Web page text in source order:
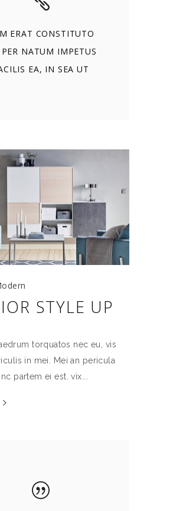
ERAT CONSTITUTO
NATUM IMPETUS
EA, IN SEA UT
STYLE UP
torquatos nec eu, vis
in mei. Mei an pericula
partem ei est. vix